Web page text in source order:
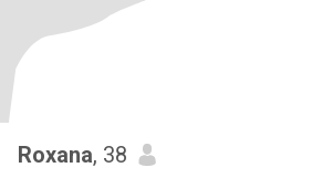
Roxana, 38